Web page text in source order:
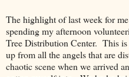
The highlight of last week for
spending my afternoon
Tree Distribution Center. This is
up from all the angels that are
chaotic scene when we arrived